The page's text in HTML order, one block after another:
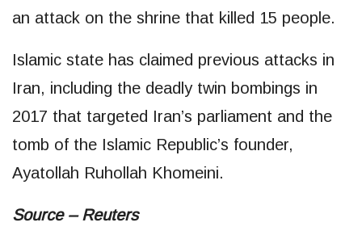
an attack on the shrine that killed 15 people.
Islamic state has claimed previous attacks in
Iran, including the deadly twin bombings in
2017 that targeted Iran’s parliament and the
tomb of the Islamic Republic’s founder,
Ayatollah Ruhollah Khomeini.
Source – Reuters